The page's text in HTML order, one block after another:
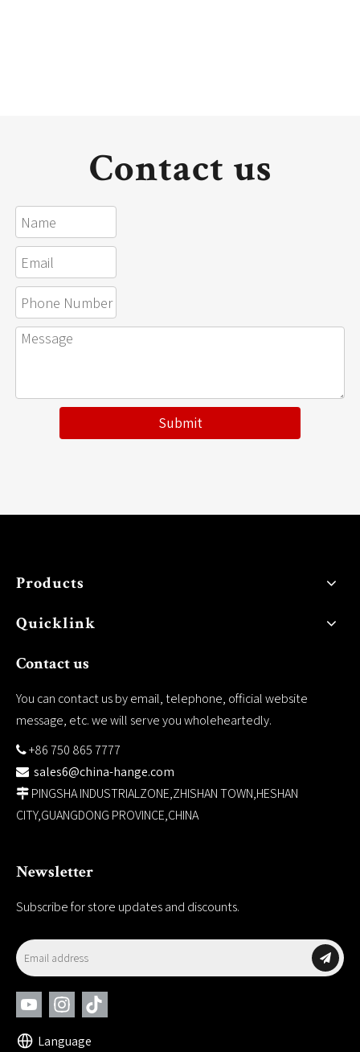
Contact us
Submit
Products
Quicklink
Contact us
You can contact us by email, telephone, official website
message, etc. we will serve you wholeheartedly.
+86 750 865 7777
 sales6@china-hange.com
 PINGSHA INDUSTRIALZONE,ZHISHAN TOWN,HESHAN
CITY,GUANGDONG PROVINCE,CHINA
Newsletter
Subscribe for store updates and discounts.
Language